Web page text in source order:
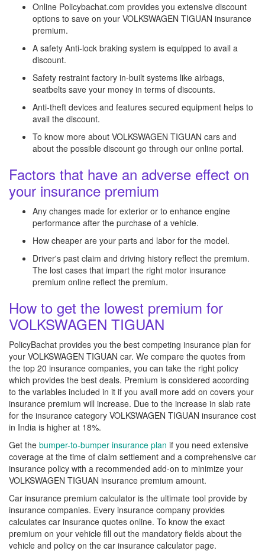
Online Policybachat.com provides you extensive discount
options to save on your VOLKSWAGEN TIGUAN insurance
premium.
A safety Anti-lock braking system is equipped to avail a
discount.
Safety restraint factory in-built systems like airbags,
seatbelts save your money in terms of discounts.
Anti-theft devices and features secured equipment helps to
avail the discount.
To know more about VOLKSWAGEN TIGUAN cars and
about the possible discount go through our online portal.
Factors that have an adverse effect on
your insurance premium
Any changes made for exterior or to enhance engine
performance after the purchase of a vehicle.
How cheaper are your parts and labor for the model.
Driver's past claim and driving history reflect the premium.
The lost cases that impart the right motor insurance
premium online reflect the premium.
How to get the lowest premium for
VOLKSWAGEN TIGUAN
PolicyBachat provides you the best competing insurance plan for
your VOLKSWAGEN TIGUAN car. We compare the quotes from
the top 20 insurance companies, you can take the right policy
which provides the best deals. Premium is considered according
to the variables included in it if you avail more add on covers your
insurance premium will increase. Due to the increase in slab rate
for the insurance category VOLKSWAGEN TIGUAN insurance cost
in India is higher at 18%.
Get the bumper-to-bumper insurance plan if you need extensive
coverage at the time of claim settlement and a comprehensive car
insurance policy with a recommended add-on to minimize your
VOLKSWAGEN TIGUAN insurance premium amount.
Car insurance premium calculator is the ultimate tool provide by
insurance companies. Every insurance company provides
calculates car insurance quotes online. To know the exact
premium on your vehicle fill out the mandatory fields about the
vehicle and policy on the car insurance calculator page.